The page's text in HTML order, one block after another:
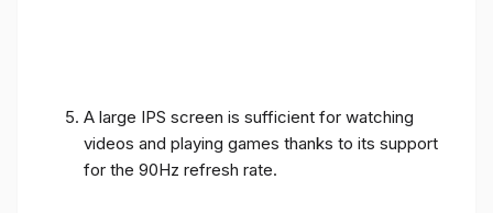
A large IPS screen is sufficient for watching
videos and playing games thanks to its support
for the 90Hz refresh rate.